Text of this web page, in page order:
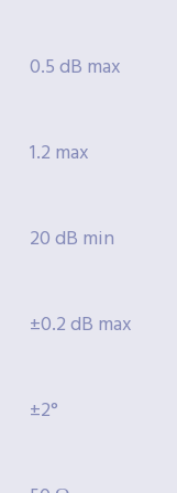
0.5 dB max
1.2 max
20 dB min
±0.2 dB max
±2°